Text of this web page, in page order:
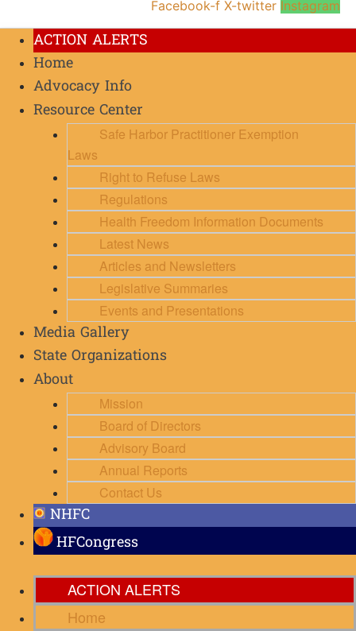
Facebook-f X-twitter Instagram
ACTION ALERTS
Home
Advocacy Info
Resource Center
Safe Harbor Practitioner Exemption
Laws
Right to Refuse Laws
Regulations
Health Freedom Information Documents
Latest News
Articles and Newsletters
Legislative Summaries
Events and Presentations
Media Gallery
State Organizations
About
Mission
Board of Directors
Advisory Board
Annual Reports
Contact Us
NHFC
HFCongress
ACTION ALERTS
Home